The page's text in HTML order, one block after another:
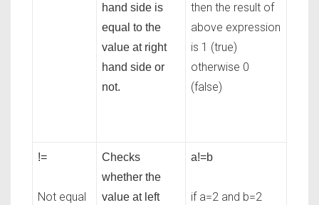
hand side is
equal to the
value at right
hand side or
not.
then the result of
above expression
is 1 (true)
otherwise 0
(false)
!=
Not equal
Checks
whether the
value at left
a!=b
if a=2 and b=2